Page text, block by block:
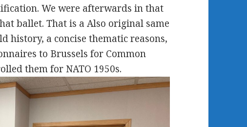
We were afterwards in that
ballet. That is a Also original same
history, a concise thematic reasons,
to Brussels for Common
them for NATO 1950s.